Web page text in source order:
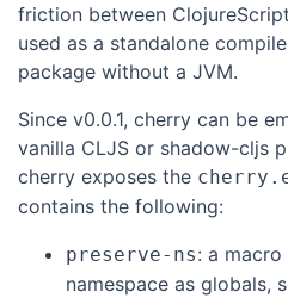
friction between
used as a standalone
package without a JVM.
Since v0.0.1, cherry can be
vanilla CLJS or shadow-cljs
cherry exposes the
contains the following:
preserve-ns: a
namespace as globals,